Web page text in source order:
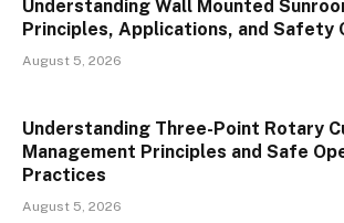
Understanding Wall Mounted
Principles, Applications, and Safety
August 5, 2026
Understanding Three-Point Rotary
Management Principles and Safe
Practices
August 5, 2026